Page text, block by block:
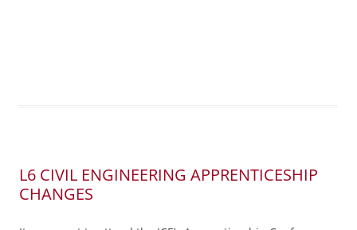
L6 CIVIL ENGINEERING APPRENTICESHIP
CHANGES